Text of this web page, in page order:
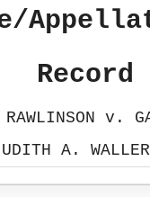
Record
RAWLINSON v.
A.